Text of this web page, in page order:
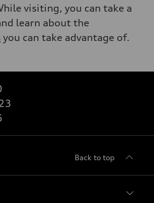
visiting, you can take a
learn about the
you can take advantage of.
Back to top